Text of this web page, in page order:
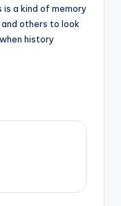
a kind of memory
others to look
history